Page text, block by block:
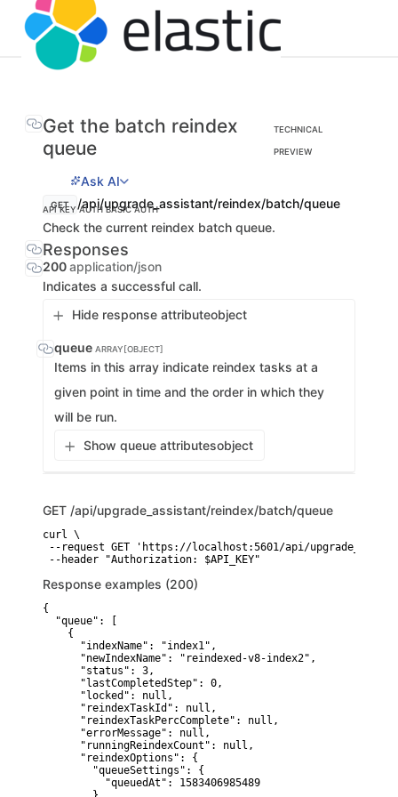
Get the batch reindex
queue
TECHNICAL
PREVIEW
Ask AI
GET /api/upgrade_assistant/reindex/batch/queue
API KEY AUTHBASIC AUTH
Check the current reindex batch queue.
Responses
200application/json
Indicates a successful call.
Hide response attributeobject
queue ARRAY[OBJECT]
Items in this array indicate reindex tasks at a
given point in time and the order in which they
will be run.
Show queue attributesobject
GET /api/upgrade_assistant/reindex/batch/queue
curl \
--request GET 'https://localhost:5601/api/
--header "Authorization: $API_KEY"
Response examples (200)
{
  "queue": [
    {
      "indexName": "index1",
      "newIndexName": "reindexed-v8-index2",
      "status": 3,
      "lastCompletedStep": 0,
      "locked": null,
      "reindexTaskId": null,
      "reindexTaskPercComplete": null,
      "errorMessage": null,
      "runningReindexCount": null,
      "reindexOptions": {
        "queueSettings": {
          "queuedAt": 1583406985489